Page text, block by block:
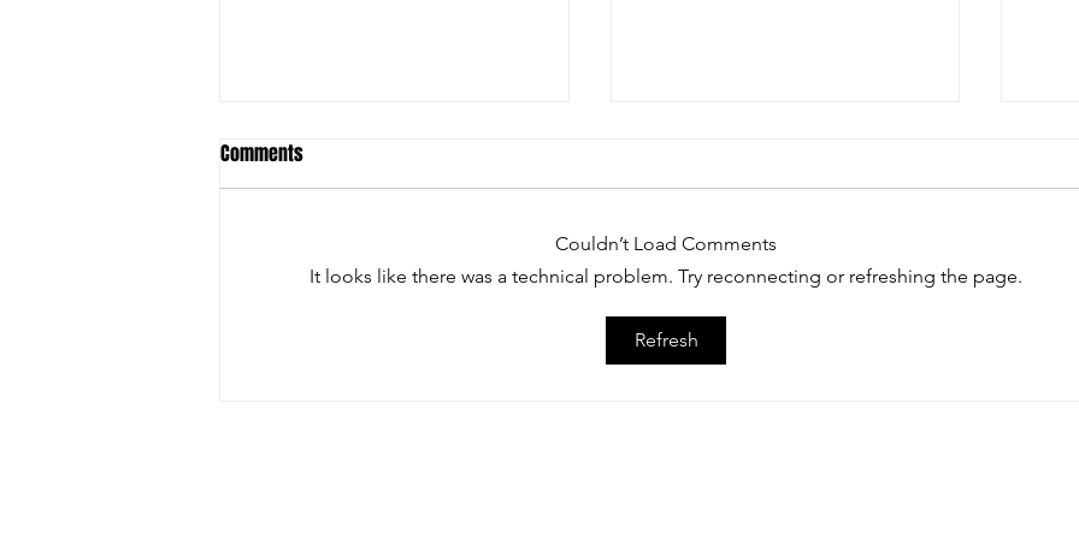
Recruit Nation Jacksonville, FL
College Prospect Showcase
Comments
Couldn’t Load Comments
It looks like there was a technical problem. Try reconnecting or refreshing the page.
Refresh